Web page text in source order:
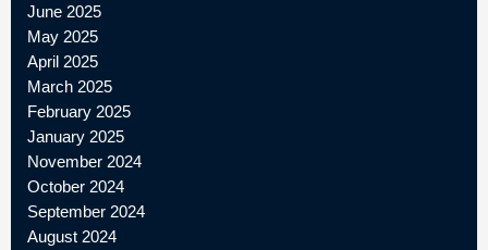
June 2025
May 2025
April 2025
March 2025
February 2025
January 2025
November 2024
October 2024
September 2024
August 2024